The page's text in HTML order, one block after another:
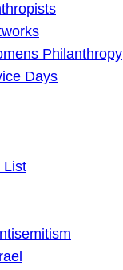
Philanthropy
Days
List